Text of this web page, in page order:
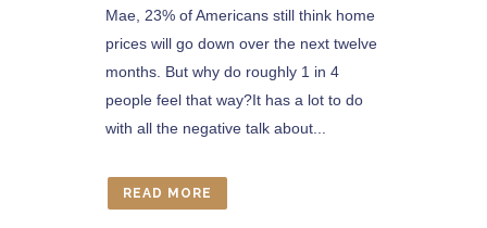
Mae, 23% of Americans still think home
prices will go down over the next twelve
months. But why do roughly 1 in 4
people feel that way?It has a lot to do
with all the negative talk about...
READ MORE